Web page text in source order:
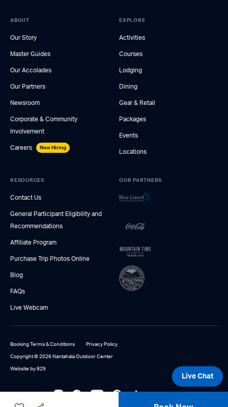
ABOUT
Our Story
Master Guides
Our Accolades
Our Partners
Newsroom
Corporate & Community
Involvement
Careers Now Hiring
EXPLORE
Activities
Courses
Lodging
Dining
Gear & Retail
Packages
Events
Locations
RESOURCES
Contact Us
General Participant Eligibility and
Recommendations
Affiliate Program
Purchase Trip Photos Online
Blog
FAQs
Live Webcam
OUR PARTNERS
Booking Terms & Conditions Privacy Policy
Copyright © 2026 Nantahala Outdoor Center
Website by 829
Live Chat